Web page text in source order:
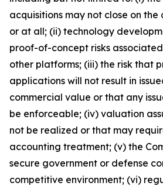
acquisitions may not close on
or at all; (ii) technology
proof-of-concept risks
other platforms; (iii) the risk that
applications will not result in
commercial value or that any
be enforceable; (iv) valuation
not be realized or that may
accounting treatment; (v) the
secure government or defense
competitive environment; (vi)